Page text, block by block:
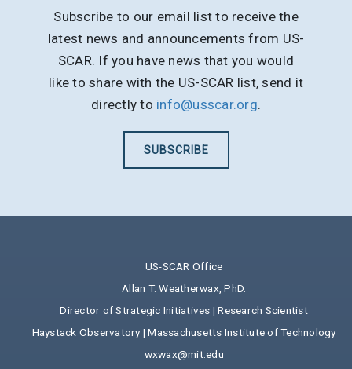
Subscribe to our email list to receive the
latest news and announcements from US-
SCAR. If you have news that you would
like to share with the US-SCAR list, send it
directly to info@usscar.org.
SUBSCRIBE
US-SCAR Office
Allan T. Weatherwax, PhD.
Director of Strategic Initiatives | Research Scientist
Haystack Observatory | Massachusetts Institute of Technology
wxwax@mit.edu